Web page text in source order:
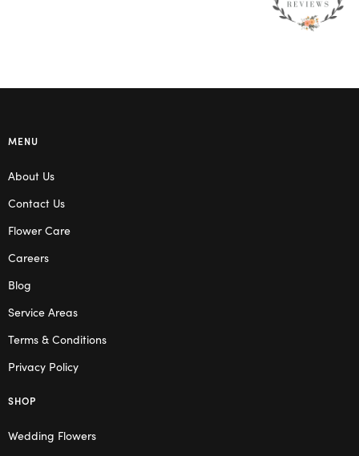
MENU
About Us
Contact Us
Flower Care
Careers
Blog
Service Areas
Terms & Conditions
Privacy Policy
SHOP
Wedding Flowers